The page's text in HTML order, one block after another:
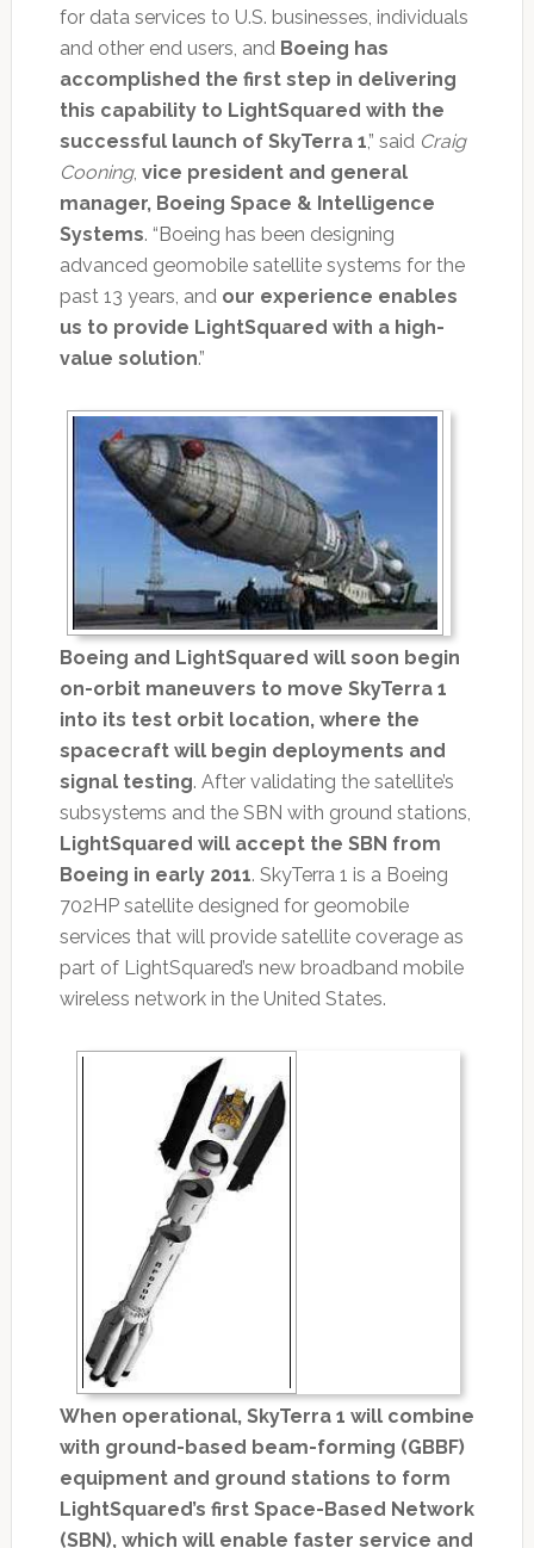
for data services to U.S. businesses, individuals
and other end users, and Boeing has
accomplished the first step in delivering
this capability to LightSquared with the
successful launch of SkyTerra 1,” said Craig
Cooning, vice president and general
manager, Boeing Space & Intelligence
Systems. “Boeing has been designing
advanced geomobile satellite systems for the
past 13 years, and our experience enables
us to provide LightSquared with a high-
value solution.”
Boeing and LightSquared will soon begin
on-orbit maneuvers to move SkyTerra 1
into its test orbit location, where the
spacecraft will begin deployments and
signal testing. After validating the satellite’s
subsystems and the SBN with ground stations,
LightSquared will accept the SBN from
Boeing in early 2011. SkyTerra 1 is a Boeing
702HP satellite designed for geomobile
services that will provide satellite coverage as
part of LightSquared’s new broadband mobile
wireless network in the United States.
When operational, SkyTerra 1 will combine
with ground-based beam-forming (GBBF)
equipment and ground stations to form
LightSquared’s first Space-Based Network
(SBN), which will enable faster service and